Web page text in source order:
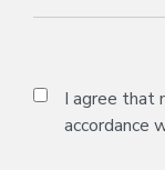
I agree that
accordance